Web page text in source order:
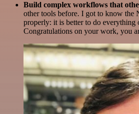
Build complex workflows that
other tools before. I got to know the
properly: it is better to do everything
Congratulations on your work, you